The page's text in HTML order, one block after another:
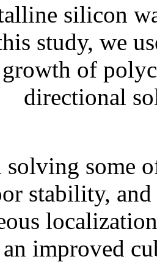
silicon
study, we
of
directional
solving some
stability,
improved